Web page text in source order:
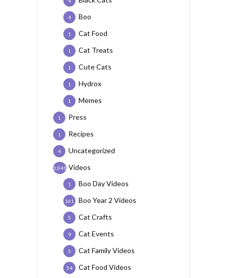
Boo
4
Cat Food
1
Cat Treats
1
Cute Cats
1
Hydrox
1
Memes
1
Press
1
Recipes
1
Uncategorized
4
Videos
1,041
Boo Day Videos
1
Boo Year 2 Videos
161
Cat Crafts
5
Cat Events
9
Cat Family Videos
5
Cat Food Videos
54